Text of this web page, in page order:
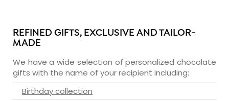
REFINED GIFTS, EXCLUSIVE AND TAILOR-
MADE
We have a wide selection of personalized chocolate
gifts with the name of your recipient including:
Birthday collection